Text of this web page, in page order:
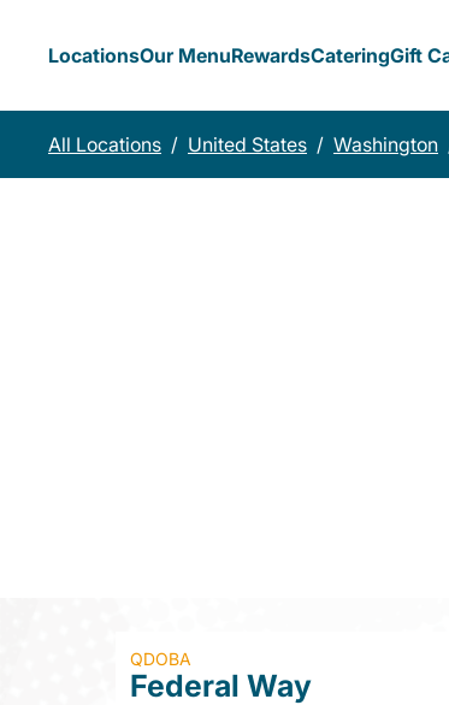
LocationsOur MenuRewardsCateringGift
All Locations / United States / Washington
QDOBA
Federal Way